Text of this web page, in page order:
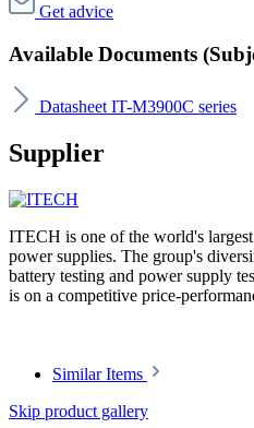
Get advice
Available Documents
Datasheet IT-M3900C series
Supplier
ITECH is one of the world's
power supplies. The group's
battery testing and power supply
is on a competitive price-
Similar Items
Skip product gallery